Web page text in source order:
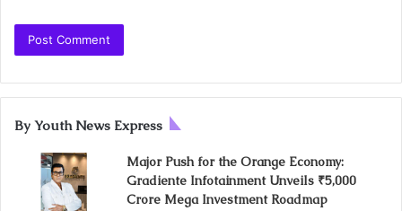
By Youth News Express
Major Push for the Orange Economy:
Gradiente Infotainment Unveils ₹5,000
Crore Mega Investment Roadmap